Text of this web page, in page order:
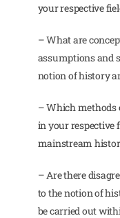
your respective
– What are
assumptions and
notion of history
– Which methods
in your respective
mainstream
– Are there
to the notion of
be carried out